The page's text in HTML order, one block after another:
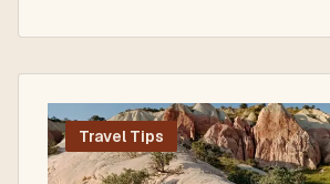
Travel Tips